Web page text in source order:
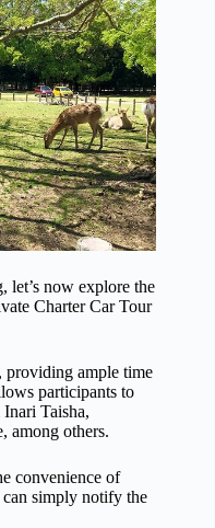
let’s now explore the
Charter Car Tour
providing ample time
participants to
Taisha,
among others.
convenience of
simply notify the